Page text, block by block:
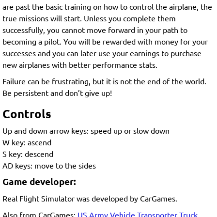
are past the basic training on how to control the airplane, the
true missions will start. Unless you complete them
successfully, you cannot move forward in your path to
becoming a pilot. You will be rewarded with money for your
successes and you can later use your earnings to purchase
new airplanes with better performance stats.
Failure can be frustrating, but it is not the end of the world.
Be persistent and don’t give up!
Controls
Up and down arrow keys: speed up or slow down
W key: ascend
S key: descend
AD keys: move to the sides
Game developer:
Real Flight Simulator was developed by CarGames.
Also from CarGames: US Army Vehicle Transporter Truck